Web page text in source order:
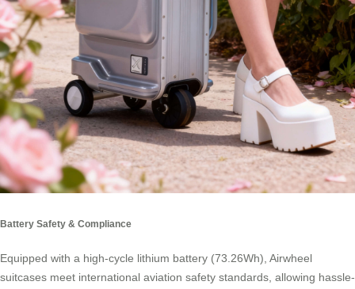
Battery Safety & Compliance
Equipped with a high-cycle lithium battery (73.26Wh), Airwheel
suitcases meet international aviation safety standards, allowing hassle-